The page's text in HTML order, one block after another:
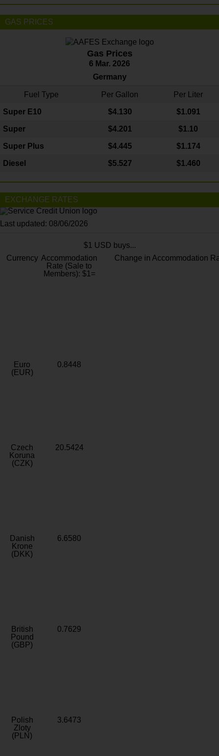
GAS PRICES
Gas Prices
6 Mar. 2026
Germany
Fuel Type Per Gallon Per Liter
Super E10 $4.130 $1.091
Super $4.201 $1.10
Super Plus $4.445 $1.174
Diesel $5.527 $1.460
EXCHANGE RATES
Last updated: 08/06/2026
$1 USD buys...
Currency Accommodation
Rate (Sale to
Members): $1=
Change in Accommodation
Euro
(EUR)
0.8448
Czech
Koruna
(CZK)
20.5424
Danish
Krone
(DKK)
6.6580
British
Pound
(GBP)
0.7629
Polish
Zloty
(PLN)
3.6473